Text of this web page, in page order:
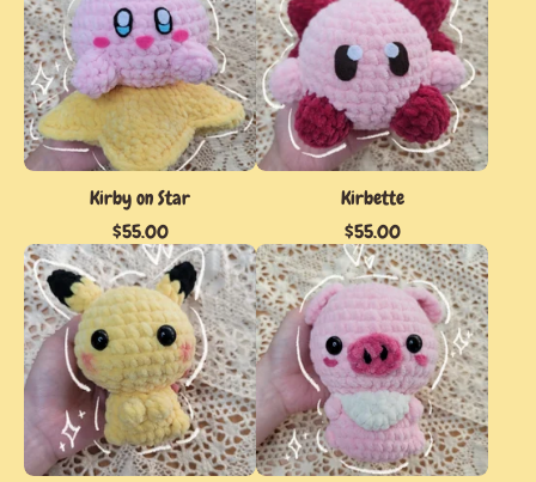
Kirby on Star
$55.00
Kirbette
$55.00